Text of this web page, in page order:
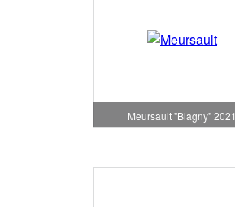
Meursault "Blagny" 2021